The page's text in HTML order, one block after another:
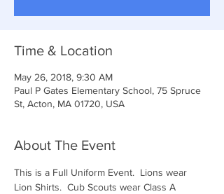
Time & Location
May 26, 2018, 9:30 AM
Paul P Gates Elementary School, 75 Spruce
St, Acton, MA 01720, USA
About The Event
This is a Full Uniform Event.  Lions wear
Lion Shirts.  Cub Scouts wear Class A